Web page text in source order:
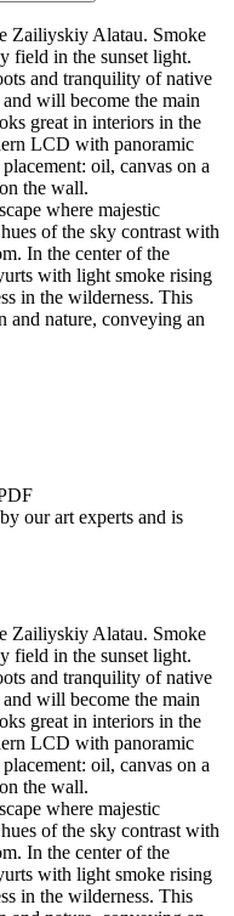
Zailiyskiy Alatau. Smoke
field in the sunset light.
and tranquility of native
will become the main
great in interiors in the
LCD with panoramic
oil, canvas on a
the wall.
where majestic
of the sky contrast with
In the center of the
with light smoke rising
in the wilderness. This
and nature, conveying an
our art experts and is
Zailiyskiy Alatau. Smoke
field in the sunset light.
and tranquility of native
will become the main
great in interiors in the
LCD with panoramic
oil, canvas on a
the wall.
where majestic
of the sky contrast with
In the center of the
with light smoke rising
in the wilderness. This